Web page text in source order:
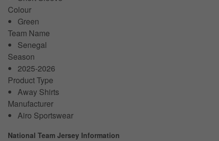
Colour
Green
Team Name
Senegal
Season
2025-2026
Product Type
Away Shirts
Manufacturer
Airo Sportswear
National Team Jersey Information